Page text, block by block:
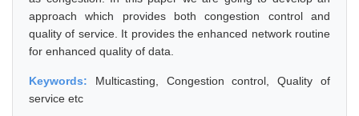
approach which provides both congestion control and
quality of service. It provides the enhanced network routine
for enhanced quality of data.
Keywords: Multicasting, Congestion control, Quality of
service etc